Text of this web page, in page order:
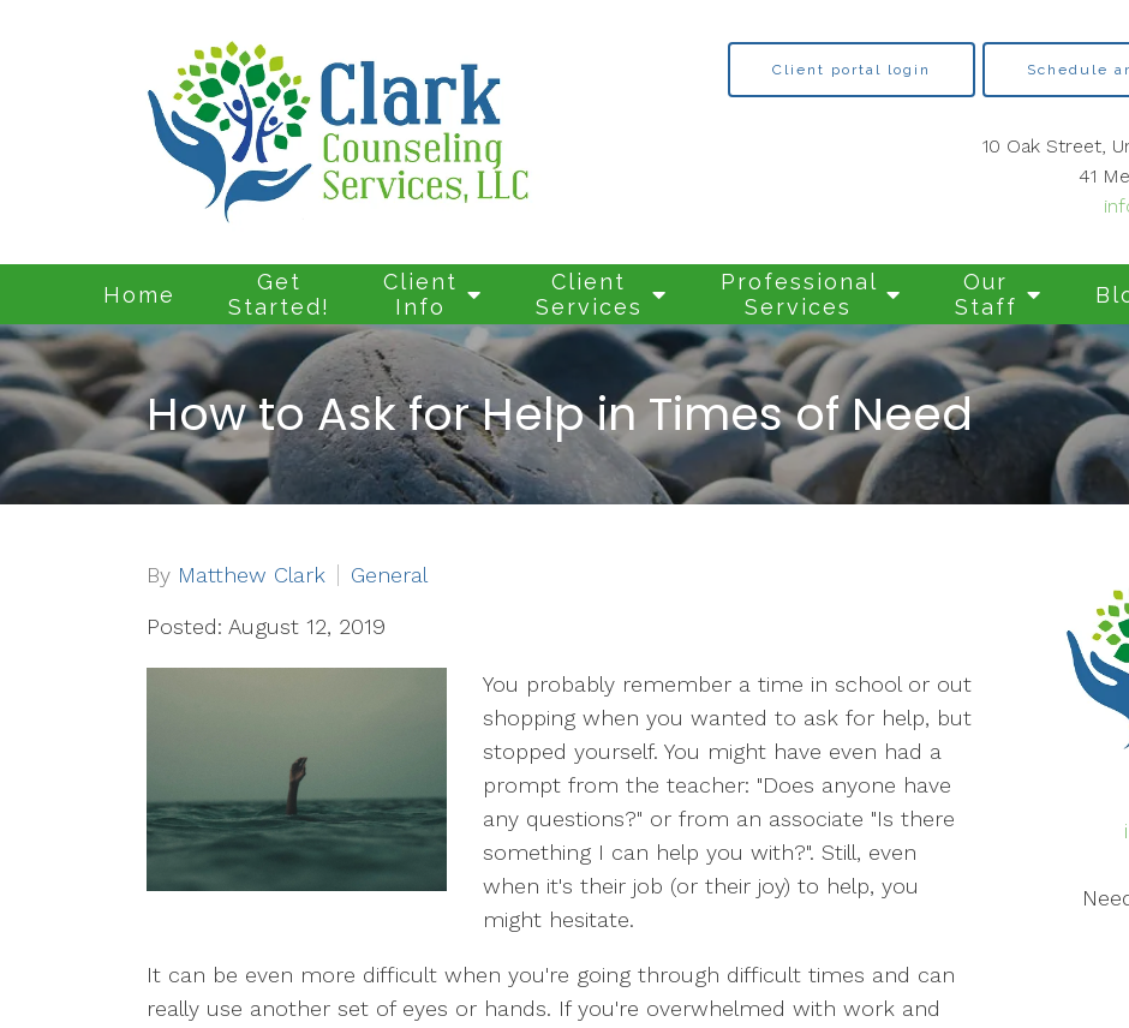
Home
Get
Started!
Client
Info
Client
Services
Professional
Services
Our
Staff
Client portal login Schedule
10 Oak Street,
41
How to Ask for Help in Times of Need
By Matthew Clark General
Posted: August 12, 2019
You probably remember a time in school or out
shopping when you wanted to ask for help, but
stopped yourself. You might have even had a
prompt from the teacher: "Does anyone have
any questions?" or from an associate "Is there
something I can help you with?". Still, even
when it's their job (or their joy) to help, you
might hesitate.
It can be even more difficult when you're going through difficult times and can
really use another set of eyes or hands. If you're overwhelmed with work and